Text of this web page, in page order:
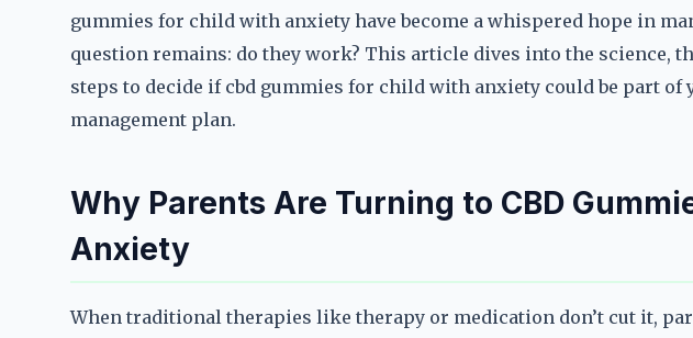
gummies for child with anxiety have become a whispered hope in
question remains: do they work? This article dives into the science,
steps to decide if cbd gummies for child with anxiety could be part of
management plan.
Why Parents Are Turning to CBD
Anxiety
When traditional therapies like therapy or medication don’t cut it,